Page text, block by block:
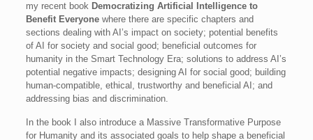
my recent book Democratizing Artificial Intelligence to
Benefit Everyonewhere there are specific chapters and
sections dealing with AI’s impact on society; potential benefits
of AI for society and social good; beneficial outcomes for
humanity in the Smart Technology Era; solutions to address AI’s
potential negative impacts; designing AI for social good; building
human-compatible, ethical, trustworthy and beneficial AI; and
addressing bias and discrimination.
In the book I also introduce a Massive Transformative Purpose
for Humanity and its associated goals to help shape a beneficial